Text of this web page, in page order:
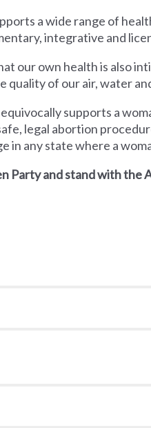
a wide range of
integrative and
our own health is also
quality of our air, water
supports a
legal abortion
in any state where a
Party and stand with the